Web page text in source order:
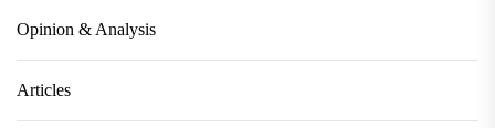
Opinion & Analysis
Articles